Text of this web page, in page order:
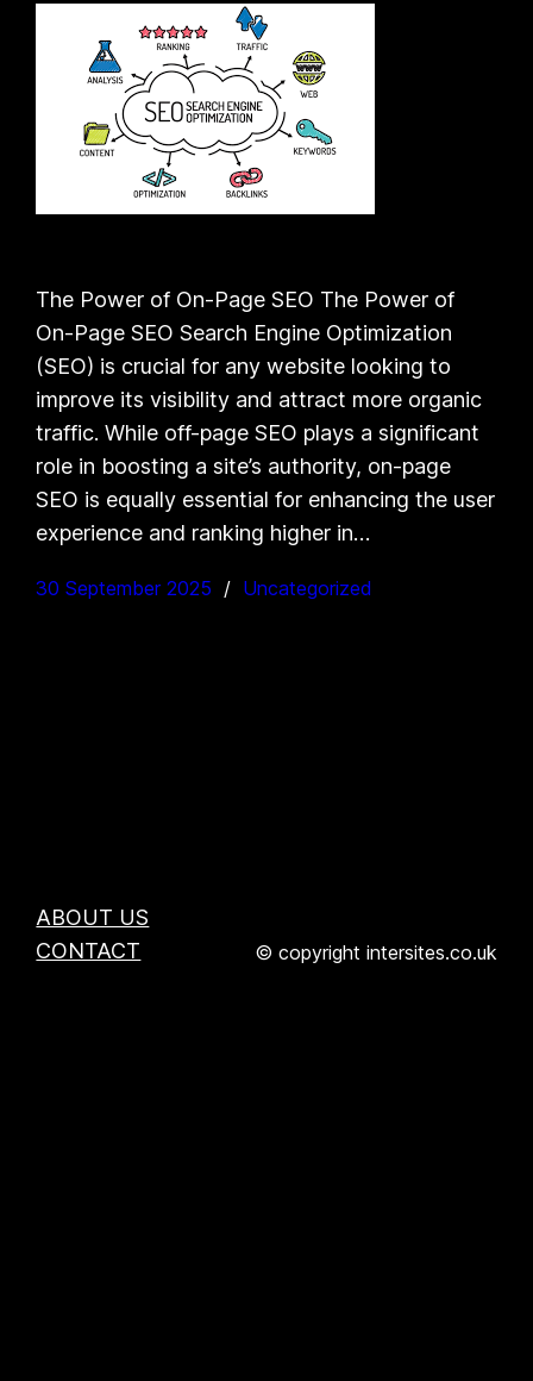
The Power of On-Page SEO The Power of
On-Page SEO Search Engine Optimization
(SEO) is crucial for any website looking to
improve its visibility and attract more organic
traffic. While off-page SEO plays a significant
role in boosting a site’s authority, on-page
SEO is equally essential for enhancing the user
experience and ranking higher in…
30 September 2025 Uncategorized
ABOUT US
CONTACT
© copyright intersites.co.uk